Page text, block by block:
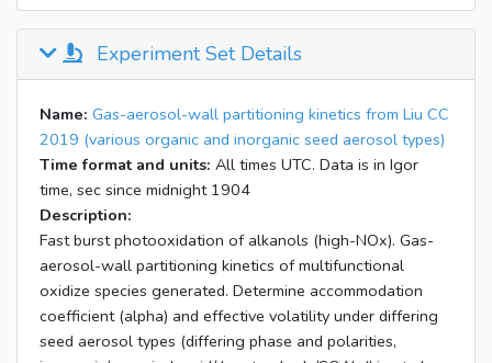
Experiment Set Details
Name: Gas-aerosol-wall partitioning kinetics from Liu CC
2019 (various organic and inorganic seed aerosol types)
Time format and units: All times UTC. Data is in Igor
time, sec since midnight 1904
Description:
Fast burst photooxidation of alkanols (high-NOx). Gas-
aerosol-wall partitioning kinetics of multifunctional
oxidize species generated. Determine accommodation
coefficient (alpha) and effective volatility under differing
seed aerosol types (differing phase and polarities,